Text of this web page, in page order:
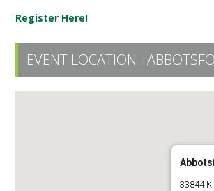
Register Here!
EVENT LOCATION :
33844